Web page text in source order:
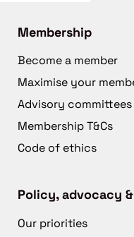
Membership
Become a member
Maximise your
Advisory committees
Membership T&Cs
Code of ethics
Policy, advocacy
Our priorities